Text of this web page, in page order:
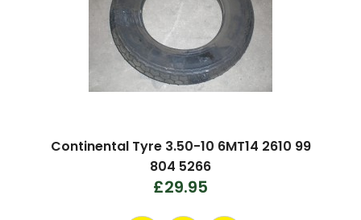
Continental Tyre 3.50-10 6MT14 2610 99
804 5266
£29.95